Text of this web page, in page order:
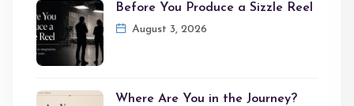
Before You Produce a Sizzle Reel
August 3, 2026
Where Are You in the Journey?